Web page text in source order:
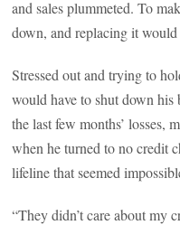
and sales plummeted. To
down, and replacing it
Stressed out and trying to
would have to shut down
the last few months’ losses,
when he turned to no credit
lifeline that seemed
“They didn’t care about my